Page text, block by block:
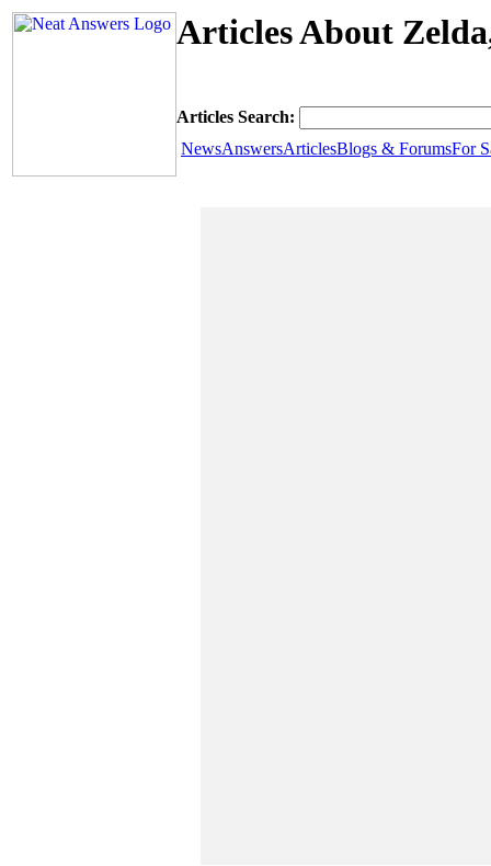
Articles About
Articles Search:
NewsAnswersArticlesBlogs & ForumsFor